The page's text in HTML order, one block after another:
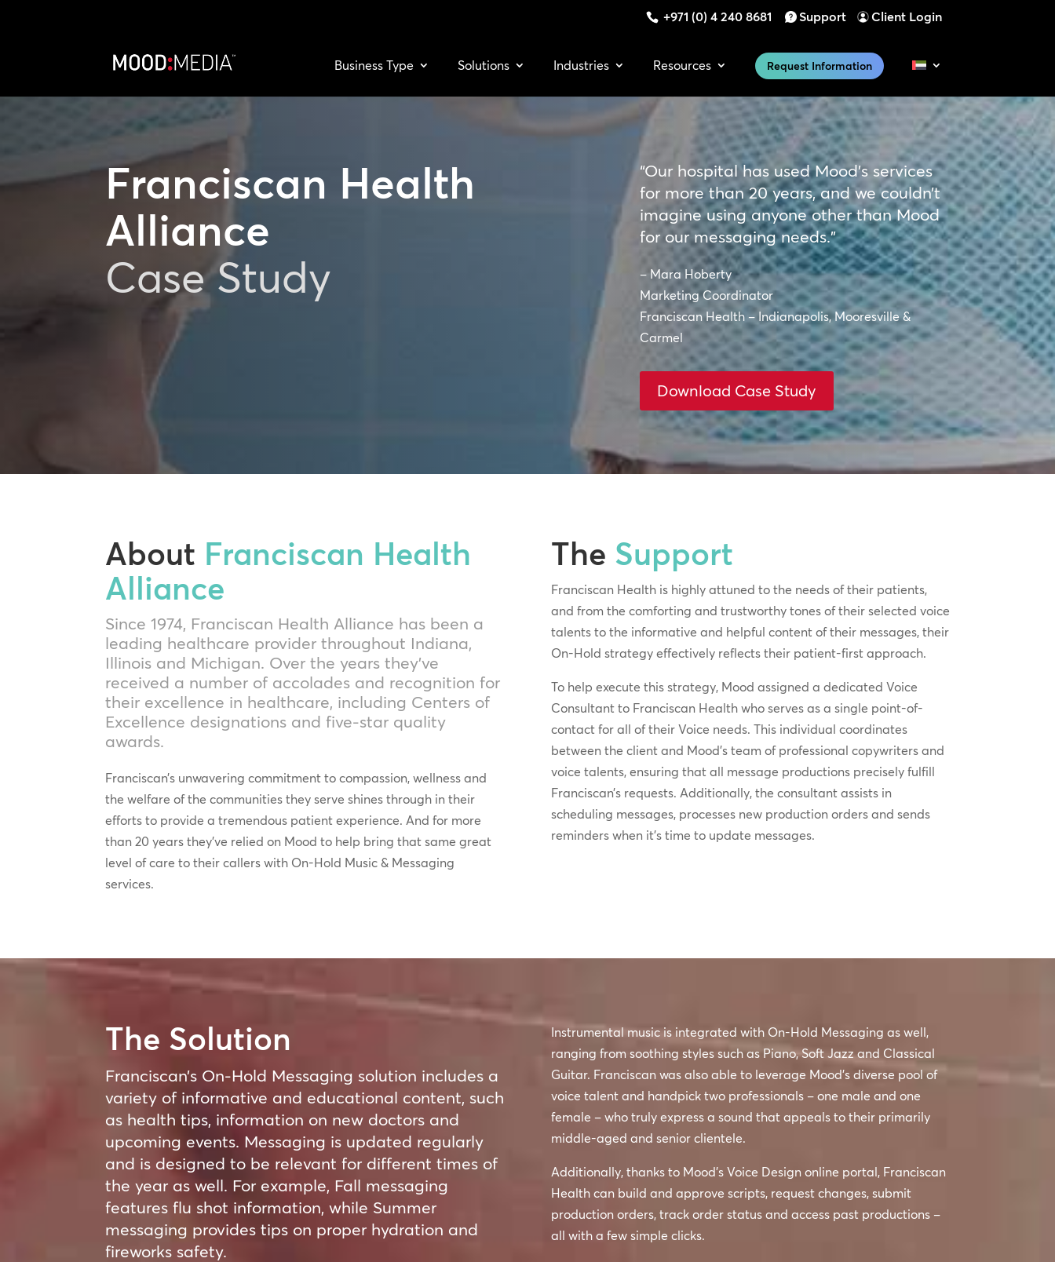
+971 (0) 4 240 8681 Support Client Login
Business Type Solutions Industries Resources Request Information
Franciscan Health
Alliance
Case Study
“Our hospital has used Mood’s services
for more than 20 years, and we couldn’t
imagine using anyone other than Mood
for our messaging needs.”
– Mara Hoberty
Marketing Coordinator
Franciscan Health – Indianapolis, Mooresville &
Carmel
Download Case Study
About Franciscan Health
Alliance
Since 1974, Franciscan Health Alliance has been a
leading healthcare provider throughout Indiana,
Illinois and Michigan. Over the years they’ve
received a number of accolades and recognition for
their excellence in healthcare, including Centers of
Excellence designations and five-star quality
awards.
Franciscan’s unwavering commitment to compassion, wellness and
the welfare of the communities they serve shines through in their
efforts to provide a tremendous patient experience. And for more
than 20 years they’ve relied on Mood to help bring that same great
level of care to their callers with On-Hold Music & Messaging
services.
The Support
Franciscan Health is highly attuned to the needs of their patients,
and from the comforting and trustworthy tones of their selected voice
talents to the informative and helpful content of their messages, their
On-Hold strategy effectively reflects their patient-first approach.
To help execute this strategy, Mood assigned a dedicated Voice
Consultant to Franciscan Health who serves as a single point-of-
contact for all of their Voice needs. This individual coordinates
between the client and Mood’s team of professional copywriters and
voice talents, ensuring that all message productions precisely fulfill
Franciscan’s requests. Additionally, the consultant assists in
scheduling messages, processes new production orders and sends
reminders when it’s time to update messages.
The Solution
Franciscan’s On-Hold Messaging solution includes a
variety of informative and educational content, such
as health tips, information on new doctors and
upcoming events. Messaging is updated regularly
and is designed to be relevant for different times of
the year as well. For example, Fall messaging
features flu shot information, while Summer
messaging provides tips on proper hydration and
fireworks safety.
Instrumental music is integrated with On-Hold Messaging as well,
ranging from soothing styles such as Piano, Soft Jazz and Classical
Guitar. Franciscan was also able to leverage Mood’s diverse pool of
voice talent and handpick two professionals – one male and one
female – who truly express a sound that appeals to their primarily
middle-aged and senior clientele.
Additionally, thanks to Mood’s Voice Design online portal, Franciscan
Health can build and approve scripts, request changes, submit
production orders, track order status and access past productions –
all with a few simple clicks.